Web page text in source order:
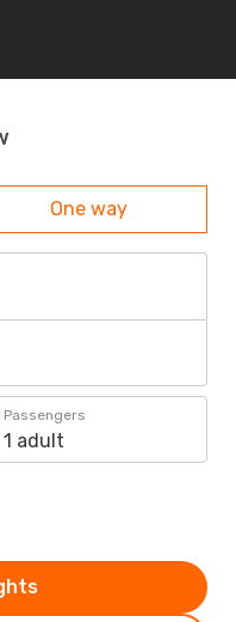
One way
Passengers
1 adult